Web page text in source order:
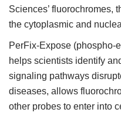
Sciences’ fluorochromes,
the cytoplasmic and
PerFix-Expose (phospho-
helps scientists identify
signaling pathways
diseases, allows
other probes to enter into